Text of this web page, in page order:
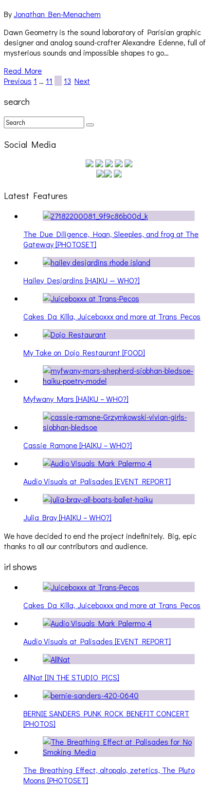
ByJonathan Ben-Menachem
Dawn Geometry is the sound laboratory of Parisian graphic
designer and analog sound-crafter Alexandre Edenne, full of
mysterious sounds and impossible shapes to go…
Read More
Previous 1 … 11 13 Next
search
Social Media
Latest Features
The Due Diligence, Hoan, Sleeples, and frog at The
Gateway [PHOTOSET]
Hailey Desjardins [HAIKU — WHO?]
Cakes Da Killa, Juiceboxxx and more at Trans Pecos
My Take on Dojo Restaurant [FOOD]
Myfwany Mars [HAIKU – WHO?]
Cassie Ramone [HAIKU – WHO?]
Audio Visuals at Palisades [EVENT REPORT]
Julia Bray [HAIKU – WHO?]
We have decided to end the project indefinitely. Big, epic
thanks to all our contributors and audience.
irl shows
Cakes Da Killa, Juiceboxxx and more at Trans Pecos
Audio Visuals at Palisades [EVENT REPORT]
AllNat [IN THE STUDIO PICS]
BERNIE SANDERS PUNK ROCK BENEFIT CONCERT
[PHOTOS]
The Breathing Effect, altopalo, zetetics, The Pluto
Moons [PHOTOSET]